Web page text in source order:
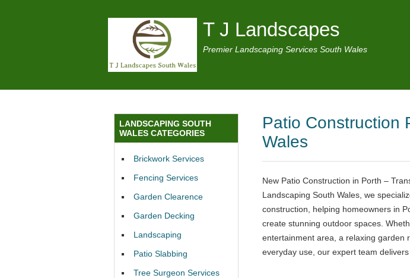
T J Landscapes
Premier Landscaping Services South Wales
Patio Construction
Wales
New Patio Construction in Porth –
Landscaping South Wales, we
construction, helping homeowners in
create stunning outdoor spaces.
entertainment area, a relaxing garden
everyday use, our expert team
LANDSCAPING SOUTH
WALES CATEGORIES
Brickwork Services
Fencing Services
Garden Clearence
Garden Decking
Landscaping
Patio Slabbing
Tree Surgeon Services